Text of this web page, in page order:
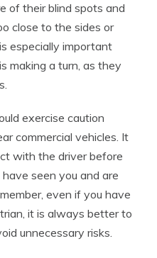
of their blind spots and
close to the sides or
especially important
making a turn, as they
exercise caution
commercial vehicles. It
with the driver before
seen you and are
even if you have
it is always better to
unnecessary risks.